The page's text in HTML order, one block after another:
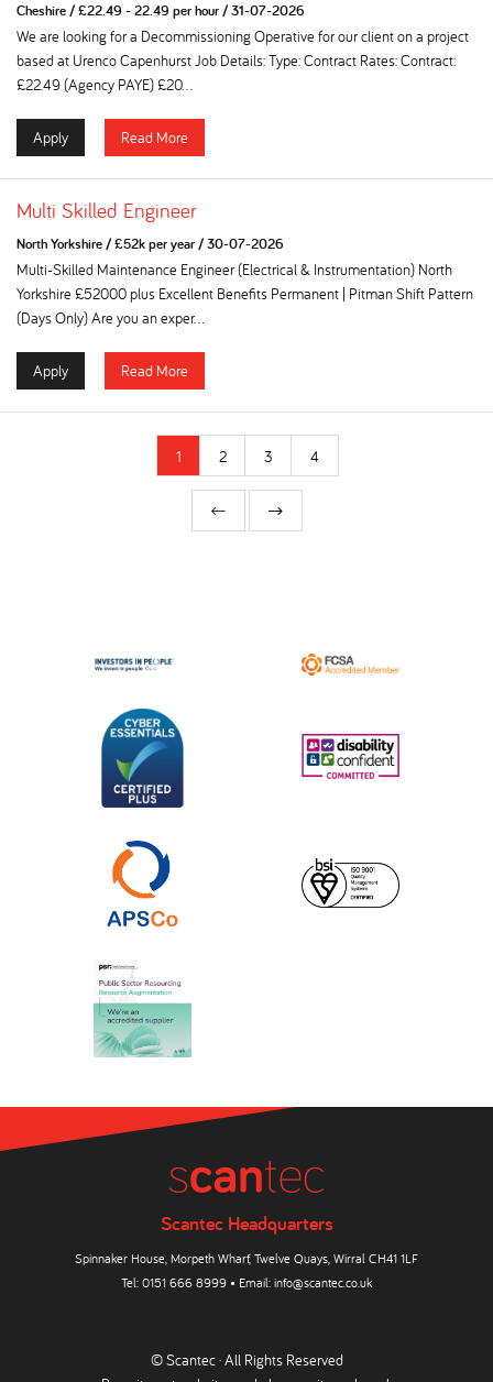
Cheshire/£22.49 - 22.49 per hour/31-07-2026
We are looking for a Decommissioning Operative for our client on a project
based at Urenco Capenhurst Job Details: Type: Contract Rates: Contract:
£22.49 (Agency PAYE) £20...
Apply Read More
Multi Skilled Engineer
North Yorkshire/£52k per year/30-07-2026
Multi-Skilled Maintenance Engineer (Electrical & Instrumentation) North
Yorkshire £52000 plus Excellent Benefits Permanent | Pitman Shift Pattern
(Days Only) Are you an exper...
Apply Read More
1 2 3 4
Scantec Headquarters
Spinnaker House, Morpeth Wharf, Twelve Quays, Wirral CH41 1LF
Tel: 0151 666 8999 • Email: info@scantec.co.uk
© Scantec · All Rights Reserved